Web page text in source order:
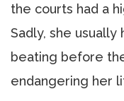
the courts had a
Sadly, she
beating before
endangering her